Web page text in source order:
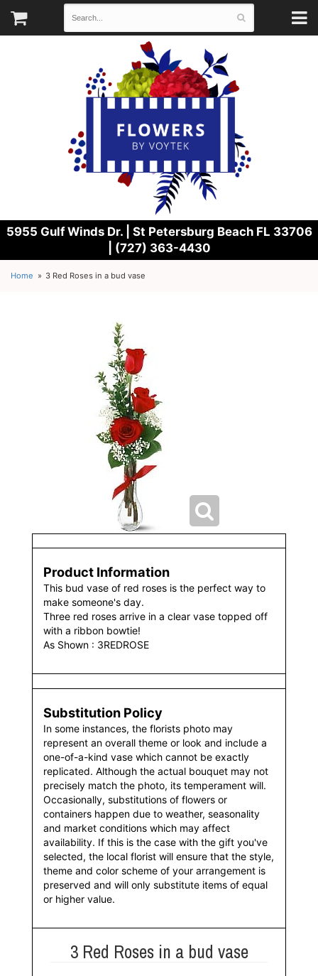
5955 Gulf Winds Dr. | St Petersburg Beach FL 33706
| (727) 363-4430
Home 3 Red Roses in a bud vase
Product Information
This bud vase of red roses is the perfect way to
make someone's day.
Three red roses arrive in a clear vase topped off
with a ribbon bowtie!
As Shown : 3REDROSE
Substitution Policy
In some instances, the florists photo may
represent an overall theme or look and include a
one-of-a-kind vase which cannot be exactly
replicated. Although the actual bouquet may not
precisely match the photo, its temperament will.
Occasionally, substitutions of flowers or
containers happen due to weather, seasonality
and market conditions which may affect
availability. If this is the case with the gift you've
selected, the local florist will ensure that the style,
theme and color scheme of your arrangement is
preserved and will only substitute items of equal
or higher value.
3 Red Roses in a bud vase